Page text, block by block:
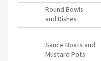
Round Bowls
and Dishes
Sauce Boats and
Mustard Pots